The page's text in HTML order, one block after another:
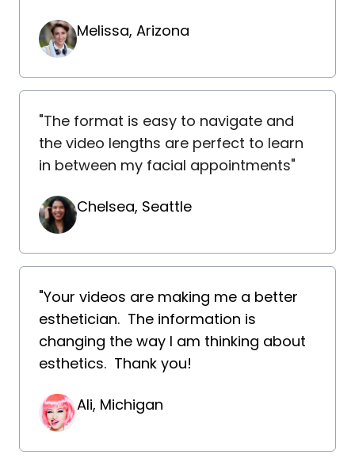
Melissa, Arizona
"The format is easy to navigate and
the video lengths are perfect to learn
in between my facial appointments"
Chelsea, Seattle
"Your videos are making me a better
esthetician. The information is
changing the way I am thinking about
esthetics. Thank you!
Ali, Michigan